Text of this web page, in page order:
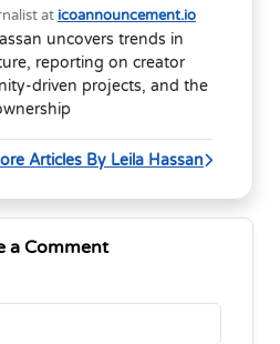
at icoannouncement.io
uncovers trends in
reporting on creator
driven projects, and the
Articles By Leila Hassan
a Comment